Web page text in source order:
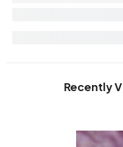
Recently